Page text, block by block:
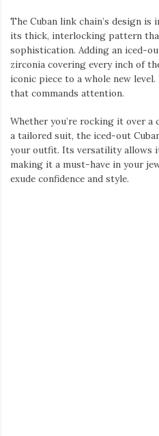
The Cuban link chain’s design
its thick, interlocking pattern
sophistication. Adding an iced-
zirconia covering every inch of
iconic piece to a whole new
that commands attention.
Whether you’re rocking it over
a tailored suit, the iced-out
your outfit. Its versatility allows
making it a must-have in your
exude confidence and style.